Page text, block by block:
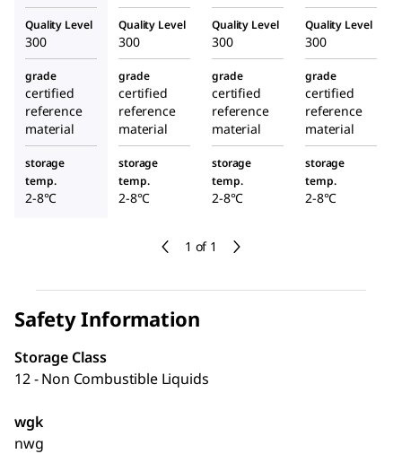
1 of 1
Quality Level
300
Quality Level
300
Quality Level
300
Quality Level
300
grade
certified
reference
material
grade
certified
reference
material
grade
certified
reference
material
grade
certified
reference
material
storage
temp.
2-8°C
storage
temp.
2-8°C
storage
temp.
2-8°C
storage
temp.
2-8°C
Safety Information
Storage Class
12 - Non Combustible Liquids
wgk
nwg